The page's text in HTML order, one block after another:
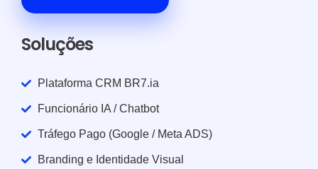
Soluções
Plataforma CRM BR7.ia
Funcionário IA / Chatbot
Tráfego Pago (Google / Meta ADS)
Branding e Identidade Visual